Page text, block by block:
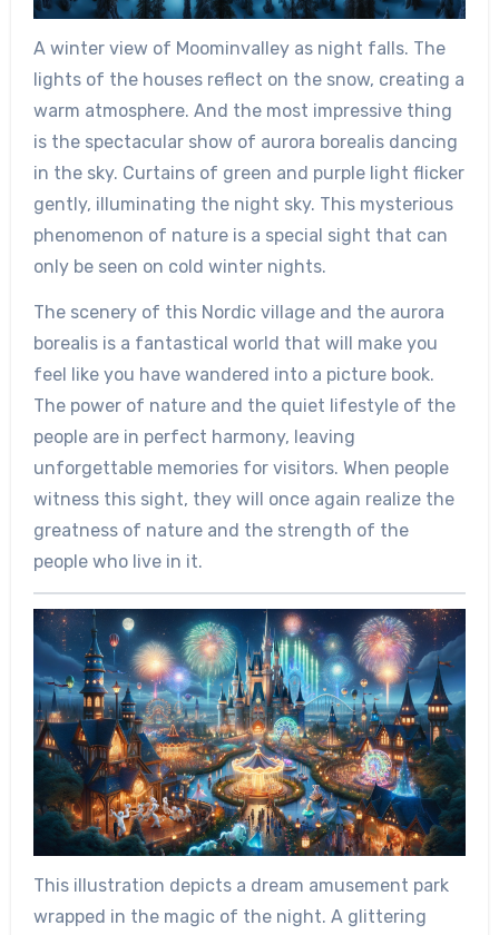
A winter view of Moominvalley as night falls. The
lights of the houses reflect on the snow, creating a
warm atmosphere. And the most impressive thing
is the spectacular show of aurora borealis dancing
in the sky. Curtains of green and purple light flicker
gently, illuminating the night sky. This mysterious
phenomenon of nature is a special sight that can
only be seen on cold winter nights.
The scenery of this Nordic village and the aurora
borealis is a fantastical world that will make you
feel like you have wandered into a picture book.
The power of nature and the quiet lifestyle of the
people are in perfect harmony, leaving
unforgettable memories for visitors. When people
witness this sight, they will once again realize the
greatness of nature and the strength of the
people who live in it.
This illustration depicts a dream amusement park
wrapped in the magic of the night. A glittering